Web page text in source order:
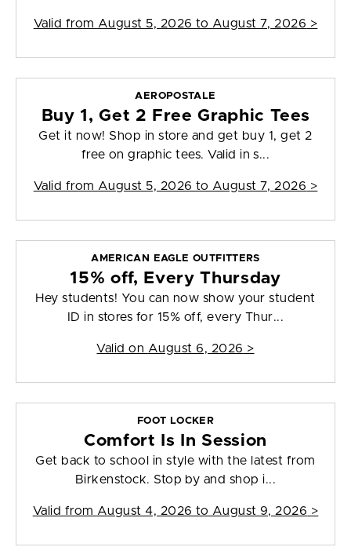
Valid from August 5, 2026 to August 7, 2026 >
AEROPOSTALE
Buy 1, Get 2 Free Graphic Tees
Get it now! Shop in store and get buy 1, get 2
free on graphic tees. Valid in s...
Valid from August 5, 2026 to August 7, 2026 >
AMERICAN EAGLE OUTFITTERS
15% off, Every Thursday
Hey students! You can now show your student
ID in stores for 15% off, every Thur...
Valid on August 6, 2026 >
FOOT LOCKER
Comfort Is In Session
Get back to school in style with the latest from
Birkenstock. Stop by and shop i...
Valid from August 4, 2026 to August 9, 2026 >